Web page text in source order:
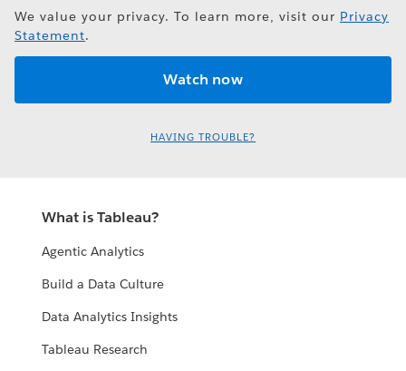
We value your privacy. To learn more, visit our Privacy
Statement.
HAVING TROUBLE?
What is Tableau?
Agentic Analytics
Build a Data Culture
Data Analytics Insights
Tableau Research